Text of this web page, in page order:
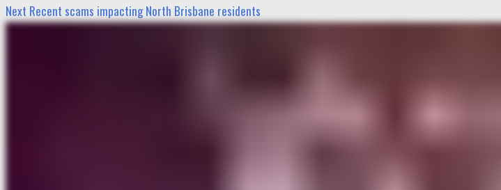
post:
Next Next
post:
Recent scams impacting North Brisbane residents